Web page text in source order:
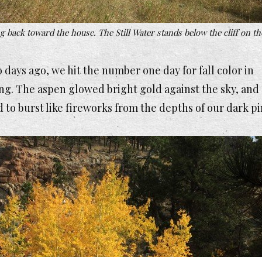
back toward the house. The Still Water stands below the cliff on
days ago, we hit the number one day for fall color in
The aspen glowed bright gold against the sky, and
to burst like fireworks from the depths of our dark